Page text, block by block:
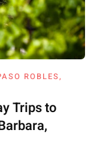
ROBLES,
Trips to